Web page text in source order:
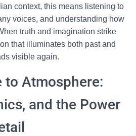
context, this means listening to
voices, and understanding how
truth and imagination strike
that illuminates both past and
visible again.
to Atmosphere:
and the Power